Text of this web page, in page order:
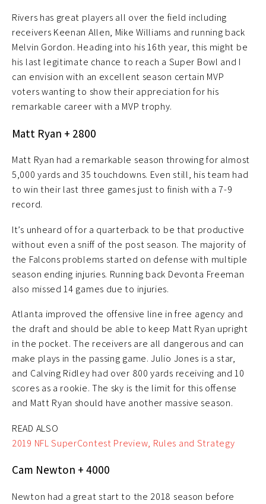
Rivers has great players all over the field including
receivers Keenan Allen, Mike Williams and running back
Melvin Gordon. Heading into his 16th year, this might be
his last legitimate chance to reach a Super Bowl and I
can envision with an excellent season certain MVP
voters wanting to show their appreciation for his
remarkable career with a MVP trophy.
Matt Ryan + 2800
Matt Ryan had a remarkable season throwing for almost
5,000 yards and 35 touchdowns. Even still, his team had
to win their last three games just to finish with a 7-9
record.
It’s unheard of for a quarterback to be that productive
without even a sniff of the post season. The majority of
the Falcons problems started on defense with multiple
season ending injuries. Running back Devonta Freeman
also missed 14 games due to injuries.
Atlanta improved the offensive line in free agency and
the draft and should be able to keep Matt Ryan upright
in the pocket. The receivers are all dangerous and can
make plays in the passing game. Julio Jones is a star,
and Calving Ridley had over 800 yards receiving and 10
scores as a rookie. The sky is the limit for this offense
and Matt Ryan should have another massive season.
READ ALSO
2019 NFL SuperContest Preview, Rules and Strategy
Cam Newton + 4000
Newton had a great start to the 2018 season before